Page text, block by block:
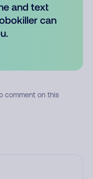
and text
can
comment on this